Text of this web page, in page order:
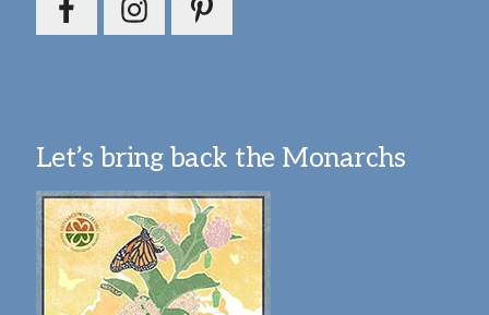
Let’s bring back the Monarchs